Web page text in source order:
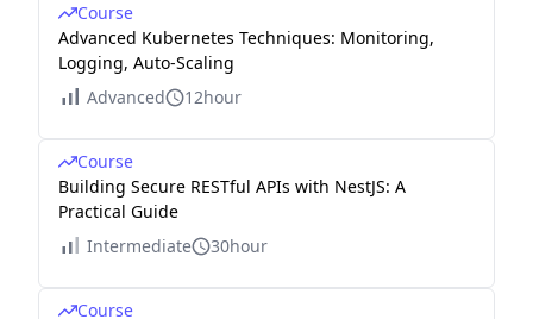
Course
Advanced Kubernetes Techniques: Monitoring,
Logging, Auto-Scaling
Advanced
12hour
Course
Building Secure RESTful APIs with NestJS: A
Practical Guide
Intermediate
30hour
Course